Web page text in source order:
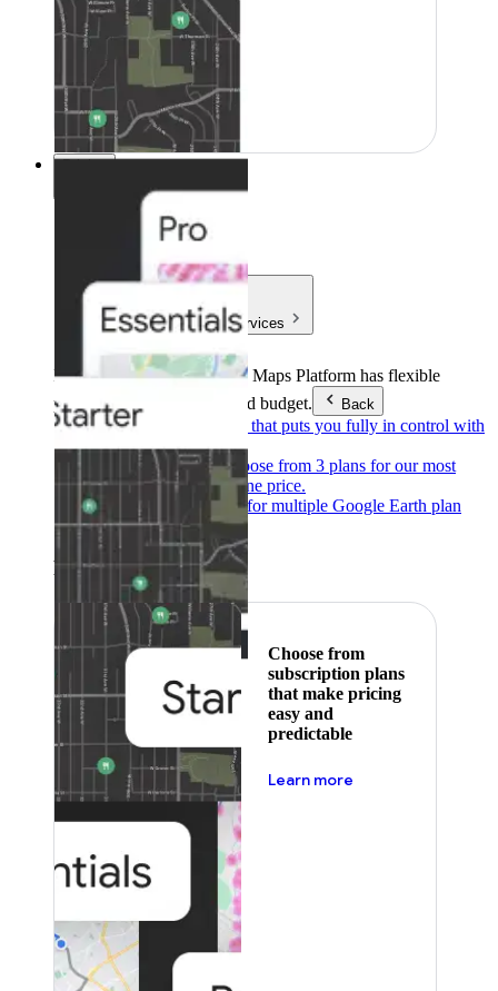
Pricing
Products & Services
Products & ServicesGoogle Maps Platform has flexible
pricing to meet any need and budget.
Back
Pay as you go
Pricing that puts you fully in control with
our products.
Subscribe to saveChoose from 3 plans for our most
popular products at one price.
Google Earth
Pricing for multiple Google Earth plan
levels.
Featured
Choose from
subscription plans
that make pricing
easy and
predictable
Learn more